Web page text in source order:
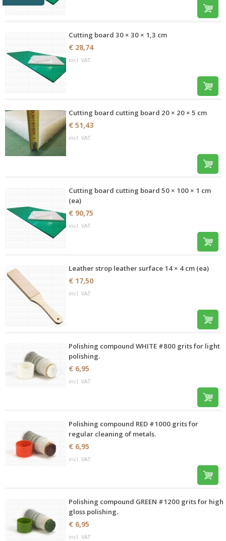
Cutting board 30 × 30 × 1,3 cm
€ 28,74
incl. VAT
Cutting board cutting board 20 × 20 × 5 cm
€ 51,43
incl. VAT
Cutting board cutting board 50 × 100 × 1 cm
(ea)
€ 90,75
incl. VAT
Leather strop leather surface 14 × 4 cm (ea)
€ 17,50
incl. VAT
Polishing compound WHITE #800 grits for light
polishing.
€ 6,95
incl. VAT
Polishing compound RED #1000 grits for
regular cleaning of metals.
€ 6,95
incl. VAT
Polishing compound GREEN #1200 grits for high
gloss polishing.
€ 6,95
incl. VAT